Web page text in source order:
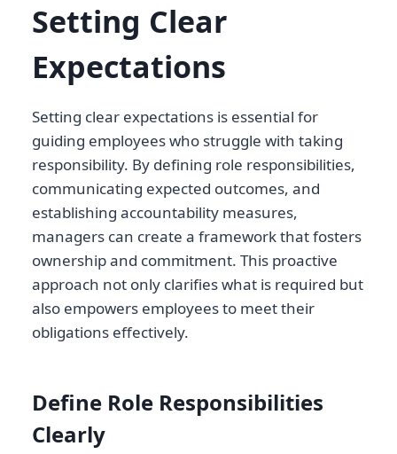
Setting Clear
Expectations
Setting clear expectations is essential for
guiding employees who struggle with taking
responsibility. By defining role responsibilities,
communicating expected outcomes, and
establishing accountability measures,
managers can create a framework that fosters
ownership and commitment. This proactive
approach not only clarifies what is required but
also empowers employees to meet their
obligations effectively.
Define Role Responsibilities
Clearly